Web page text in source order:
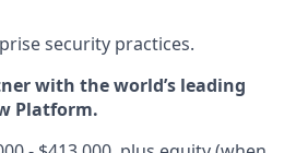
security practices.
with the world’s leading
Platform.